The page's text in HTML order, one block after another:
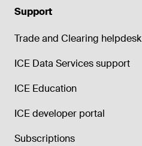
Support
Trade and Clearing helpdesk
ICE Data Services support
ICE Education
ICE developer portal
Subscriptions